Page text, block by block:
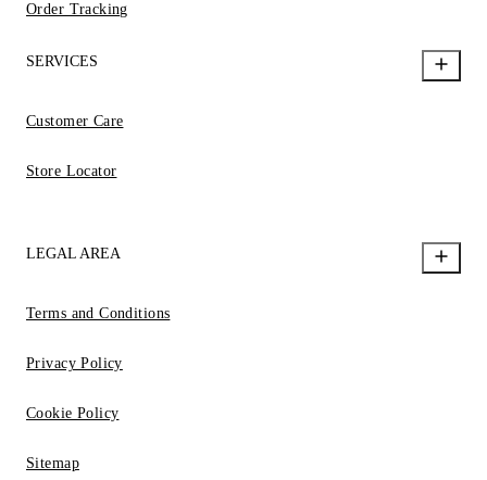
Order Tracking
SERVICES
Customer Care
Store Locator
LEGAL AREA
Terms and Conditions
Privacy Policy
Cookie Policy
Sitemap